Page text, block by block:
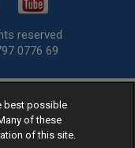
reserved
0776 69
fitting by over 1,000+
Kingdom.
sellingcar tyres by
best possible
of these
of this site.